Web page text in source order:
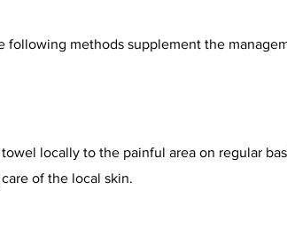
following methods supplement the
locally to the painful area on regular
of the local skin.